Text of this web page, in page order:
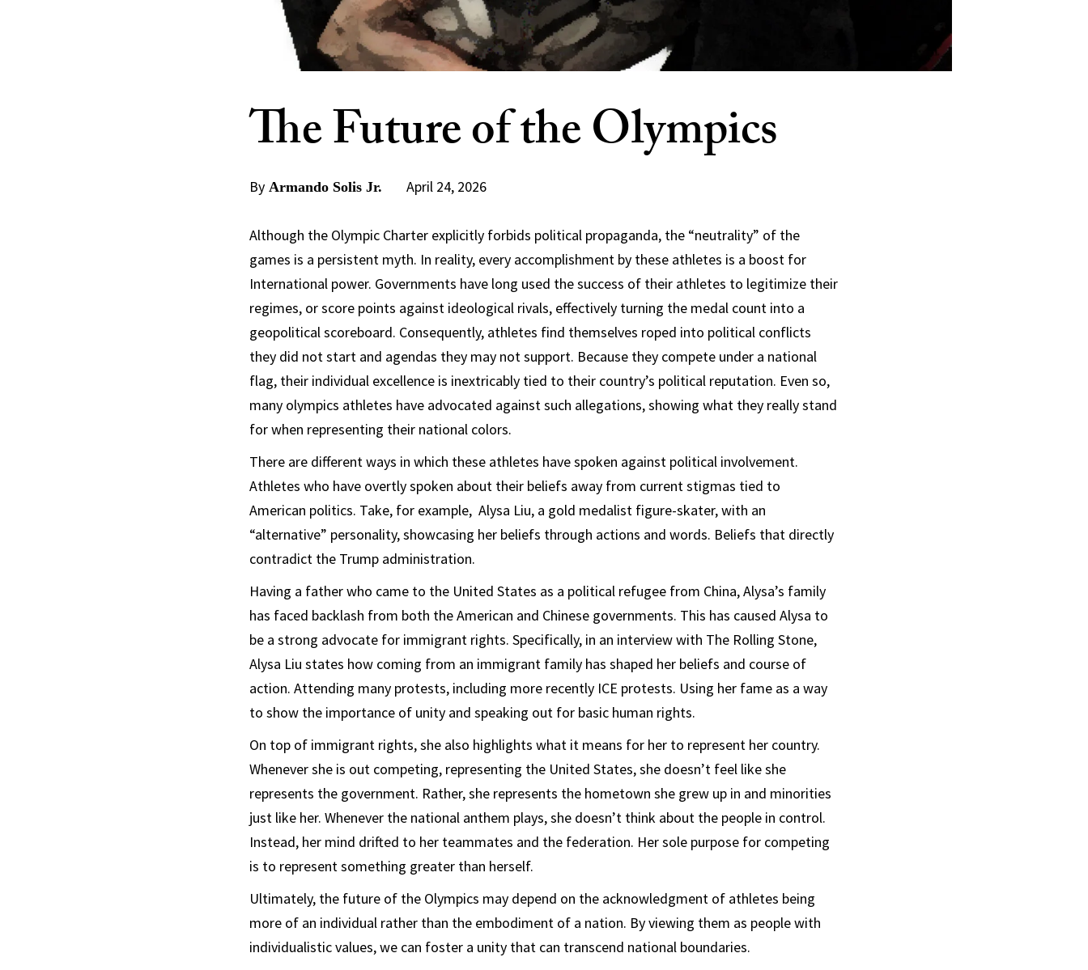
The Future of the Olympics
By Armando Solis Jr. April 24, 2026
Although the Olympic Charter explicitly forbids political propaganda, the “neutrality” of the
games is a persistent myth. In reality, every accomplishment by these athletes is a boost for
International power. Governments have long used the success of their athletes to legitimize their
regimes, or score points against ideological rivals, effectively turning the medal count into a
geopolitical scoreboard. Consequently, athletes find themselves roped into political conflicts
they did not start and agendas they may not support. Because they compete under a national
flag, their individual excellence is inextricably tied to their country’s political reputation. Even so,
many olympics athletes have advocated against such allegations, showing what they really stand
for when representing their national colors.
There are different ways in which these athletes have spoken against political involvement.
Athletes who have overtly spoken about their beliefs away from current stigmas tied to
American politics. Take, for example, Alysa Liu, a gold medalist figure-skater, with an
“alternative” personality, showcasing her beliefs through actions and words. Beliefs that directly
contradict the Trump administration.
Having a father who came to the United States as a political refugee from China, Alysa’s family
has faced backlash from both the American and Chinese governments. This has caused Alysa to
be a strong advocate for immigrant rights. Specifically, in an interview with The Rolling Stone,
Alysa Liu states how coming from an immigrant family has shaped her beliefs and course of
action. Attending many protests, including more recently ICE protests. Using her fame as a way
to show the importance of unity and speaking out for basic human rights.
On top of immigrant rights, she also highlights what it means for her to represent her country.
Whenever she is out competing, representing the United States, she doesn’t feel like she
represents the government. Rather, she represents the hometown she grew up in and minorities
just like her. Whenever the national anthem plays, she doesn’t think about the people in control.
Instead, her mind drifted to her teammates and the federation. Her sole purpose for competing
is to represent something greater than herself.
Ultimately, the future of the Olympics may depend on the acknowledgment of athletes being
more of an individual rather than the embodiment of a nation. By viewing them as people with
individualistic values, we can foster a unity that can transcend national boundaries.